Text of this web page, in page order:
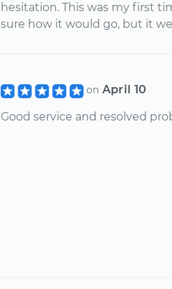
hesitation. This was my first
sure how it would go, but it
on April 10
Good service and resolved